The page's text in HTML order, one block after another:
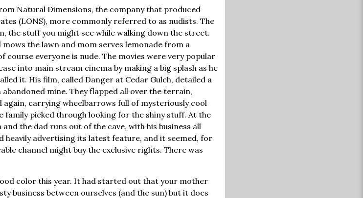
Natural Dimensions, the company that produced
(LONS), more commonly referred to as nudists. The
the stuff you might see while walking down the street.
the lawn and mom serves lemonade from a
course everyone is nude. The movies were very popular
into main stream cinema by making a big splash as he
it. His film, called Danger at Cedar Gulch, detailed a
mine. They flapped all over the terrain,
again, carrying wheelbarrows full of mysteriously cool
picked through looking for the shiny stuff. At the
the dad runs out of the cave, with his business all
heavily advertising its latest feature, and it seemed, for
channel might buy the exclusive rights. There was
color this year. It had started out that your mother
business between ourselves (and the sun) but it does